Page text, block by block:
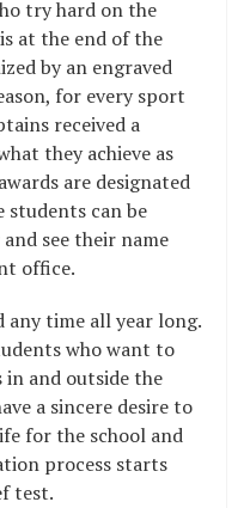
try hard on the
at the end of the
by an engraved
for every sport
received a
they achieve as
are designated
students can be
see their name
office.
any time all year long.
who want to
in and outside the
a sincere desire to
for the school and
process starts
test.